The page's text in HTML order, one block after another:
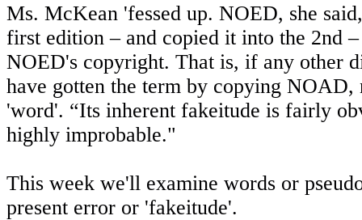
Ms. McKean 'fessed up. NOED, she
first edition – and copied it into the 2nd
NOED's copyright. That is, if any other
have gotten the term by copying
'word'. “Its inherent fakeitude is fairly
highly improbable."
This week we'll examine words or
present error or 'fakeitude'.